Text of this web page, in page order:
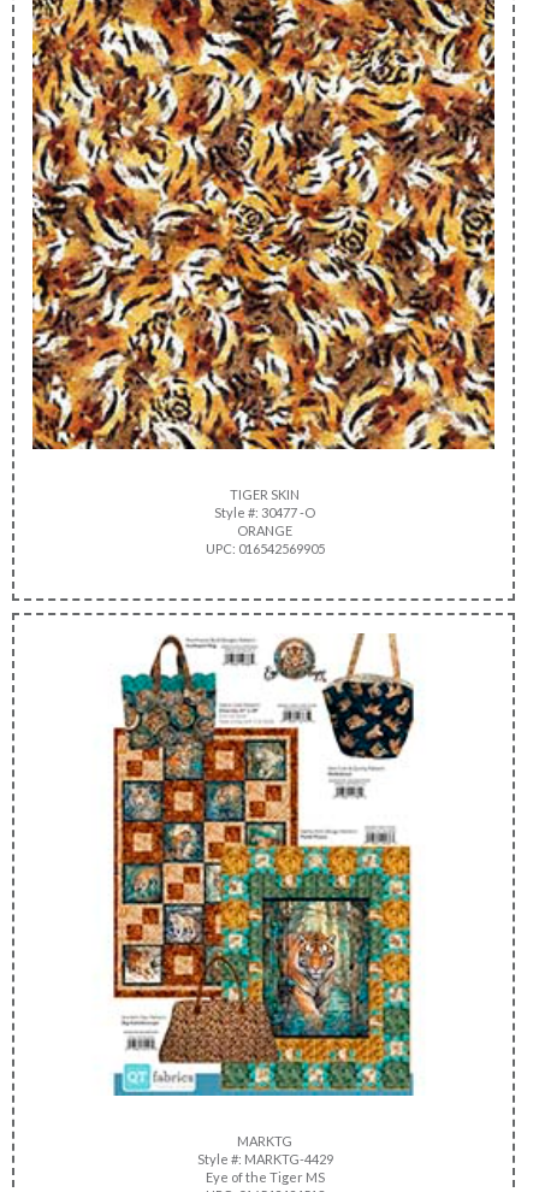
TIGER SKIN
Style #: 30477 -O
ORANGE
UPC: 016542569905
MARKTG
Style #: MARKTG-4429
Eye of the Tiger MS